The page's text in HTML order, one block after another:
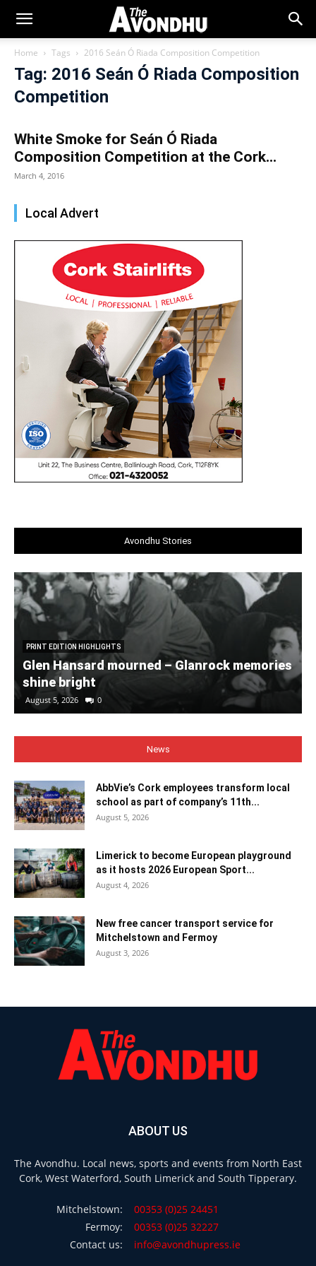
Home Tags 2016 Seán Ó Riada Composition Competition
Tag: 2016 Seán Ó Riada Composition
Competition
White Smoke for Seán Ó Riada
Composition Competition at the Cork...
March 4, 2016
Local Advert
Avondhu Stories
PRINT EDITION HIGHLIGHTS
Glen Hansard mourned – Glanrock memories
shine bright
August 5, 2026 0
News
AbbVie’s Cork employees transform local
school as part of company’s 11th...
August 5, 2026
Limerick to become European playground
as it hosts 2026 European Sport...
August 4, 2026
New free cancer transport service for
Mitchelstown and Fermoy
August 3, 2026
ABOUT US
The Avondhu. Local news, sports and events from North East
Cork, West Waterford, South Limerick and South Tipperary.
Mitchelstown:
00353 (0)25 24451
Fermoy:
00353 (0)25 32227
Contact us:
info@avondhupress.ie